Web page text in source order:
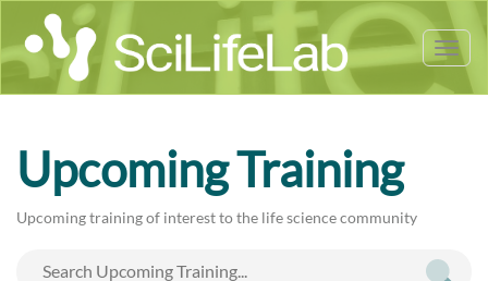
Upcoming Training
Upcoming training of interest to the life science community